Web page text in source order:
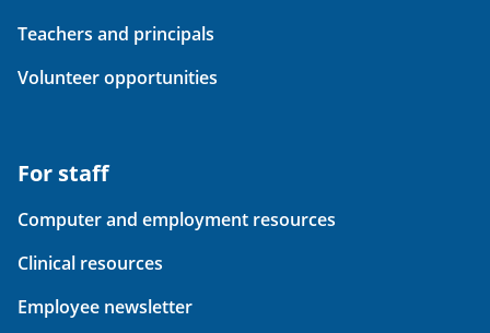
Teachers and principals
Volunteer opportunities
For staff
Computer and employment resources
Clinical resources
Employee newsletter